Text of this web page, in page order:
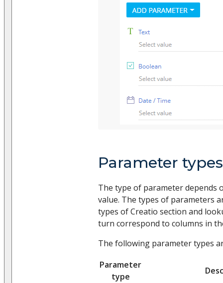
Parameter types
The type of parameter depends
value. The types of parameters
types of Creatio section and
turn correspond to columns in
The following parameter types
Parameter
type